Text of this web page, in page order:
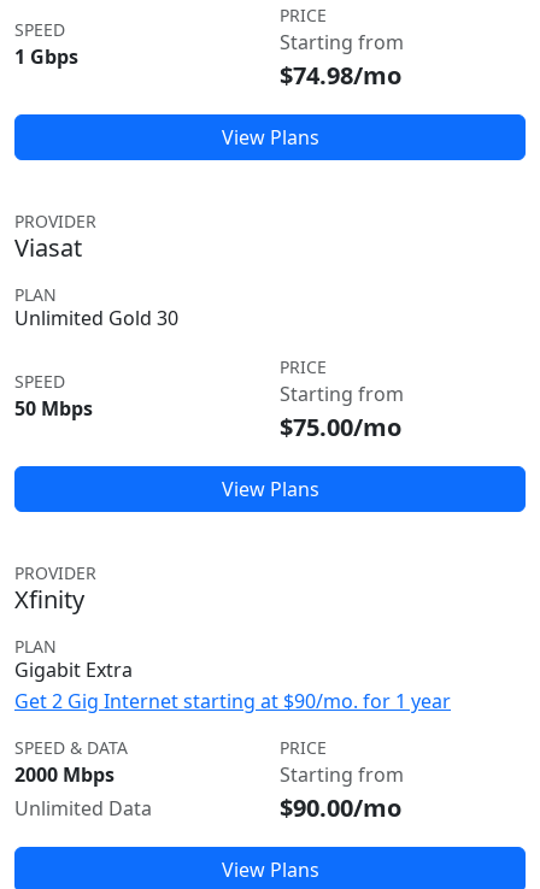
SPEED
1 Gbps
PRICE
Starting from
$74.98/mo
View Plans
PROVIDER
Viasat
PLAN
Unlimited Gold 30
SPEED
50 Mbps
PRICE
Starting from
$75.00/mo
View Plans
PROVIDER
Xfinity
PLAN
Gigabit Extra
Get 2 Gig Internet starting at $90/mo. for 1 year
SPEED & DATA
2000 Mbps
Unlimited Data
PRICE
Starting from
$90.00/mo
View Plans